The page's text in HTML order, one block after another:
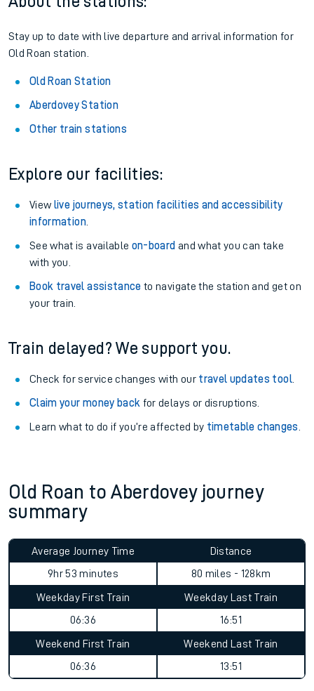
Stay up to date with live departure and arrival information for
Old Roan station.
Old Roan Station
Aberdovey Station
Other train stations
Explore our facilities:
View live journeys, station facilities and accessibility
information.
See what is available on-board and what you can take
with you.
Book travel assistance to navigate the station and get on
your train.
Train delayed? We support you.
Check for service changes with our travel updates tool.
Claim your money back for delays or disruptions.
Learn what to do if you’re affected by timetable changes
Old Roan to Aberdovey journey
summary
Average Journey Time
9hr 53 minutes
Distance
80 miles - 128km
Weekday First Train
06:36
Weekday Last Train
16:51
Weekend First Train
06:36
Weekend Last Train
13:51